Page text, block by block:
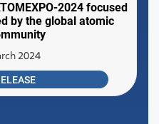
2024 focused
by the global atomic
2024